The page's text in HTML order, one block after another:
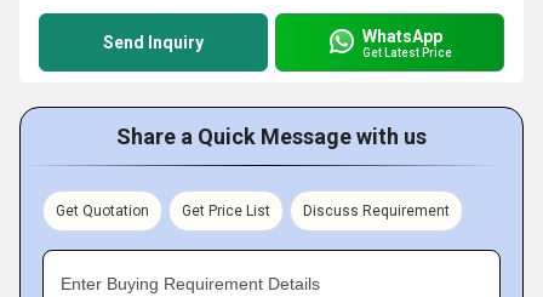
Send Inquiry WhatsApp
Get Latest Price
Share a Quick Message with us
Get Quotation Get Price List Discuss Requirement
Enter Buying Requirement Details